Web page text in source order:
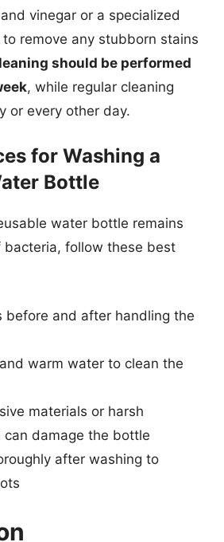
vinegar or a specialized
remove any stubborn stains
should be performed
, while regular cleaning
or every other day.
for Washing a
Bottle
water bottle remains
bacteria, follow these best
before and after handling the
warm water to clean the
materials or harsh
can damage the bottle
after washing to